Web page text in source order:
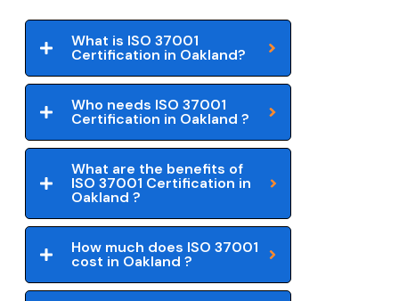
What is ISO 37001
Certification in Oakland?
Who needs ISO 37001
Certification in Oakland ?
What are the benefits of
ISO 37001 Certification in
Oakland ?
How much does ISO 37001
cost in Oakland ?